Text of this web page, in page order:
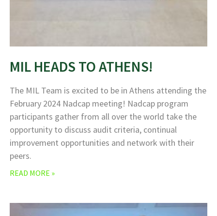
MIL HEADS TO ATHENS!
The MIL Team is excited to be in Athens attending the
February 2024 Nadcap meeting! Nadcap program
participants gather from all over the world take the
opportunity to discuss audit criteria, continual
improvement opportunities and network with their
peers.
READ MORE »